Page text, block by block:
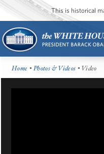
This is historical
Home •Photos & Videos • Video